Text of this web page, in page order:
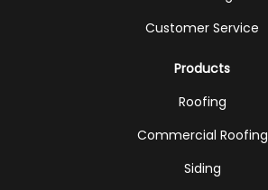
Customer Service
Products
Roofing
Commercial Roofing
Siding